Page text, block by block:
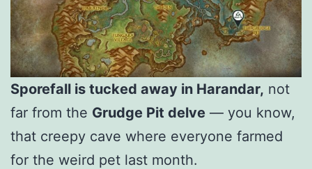
Sporefall is tucked away in Harandar, not
far from the Grudge Pit delve — you know,
that creepy cave where everyone farmed
for the weird pet last month.